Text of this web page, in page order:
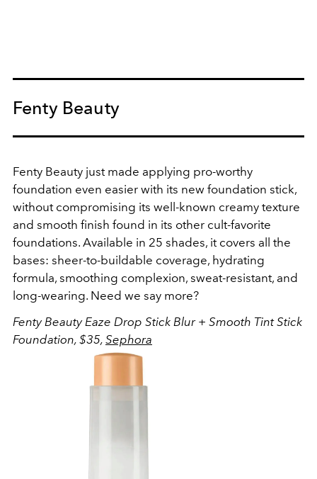
Fenty Beauty
Fenty Beauty just made applying pro-worthy
foundation even easier with its new foundation stick,
without compromising its well-known creamy texture
and smooth finish found in its other cult-favorite
foundations. Available in 25 shades, it covers all the
bases: sheer-to-buildable coverage, hydrating
formula, smoothing complexion, sweat-resistant, and
long-wearing. Need we say more?
Fenty Beauty Eaze Drop Stick Blur + Smooth Tint Stick
Foundation, $35, Sephora